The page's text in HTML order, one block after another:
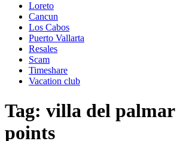
Loreto
Cancun
Los Cabos
Puerto Vallarta
Resales
Scam
Timeshare
Vacation club
Tag: villa del palmar
points